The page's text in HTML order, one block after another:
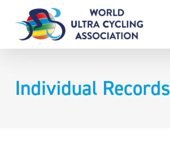
content
Individual Records